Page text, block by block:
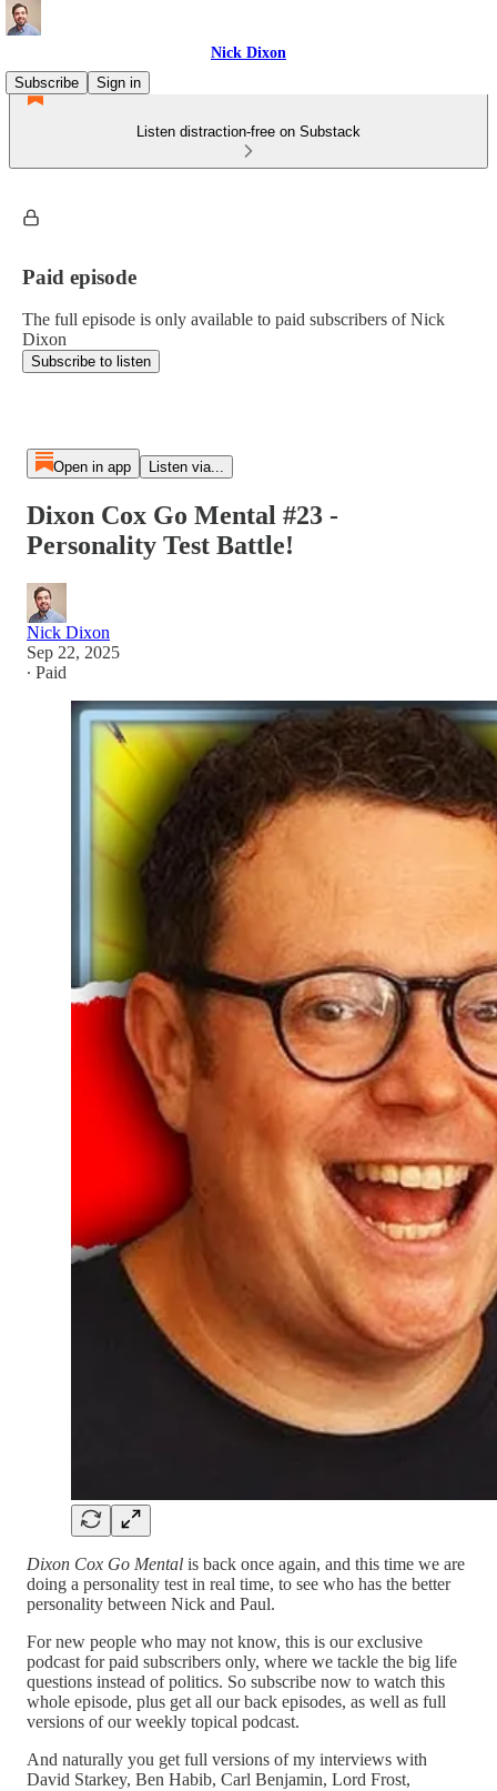
Nick Dixon
Subscribe
Sign in
Listen distraction-free on Substack
Paid episode
The full episode is only available to paid subscribers of Nick
Dixon
Subscribe to listen
Open in app Listen via...
Dixon Cox Go Mental #23 -
Personality Test Battle!
Nick Dixon
Sep 22, 2025
∙ Paid
Dixon Cox Go Mental is back once again, and this time we are
doing a personality test in real time, to see who has the better
personality between Nick and Paul.
For new people who may not know, this is our exclusive
podcast for paid subscribers only, where we tackle the big life
questions instead of politics. So subscribe now to watch this
whole episode, plus get all our back episodes, as well as full
versions of our weekly topical podcast.
And naturally you get full versions of my interviews with
David Starkey, Ben Habib, Carl Benjamin, Lord Frost,